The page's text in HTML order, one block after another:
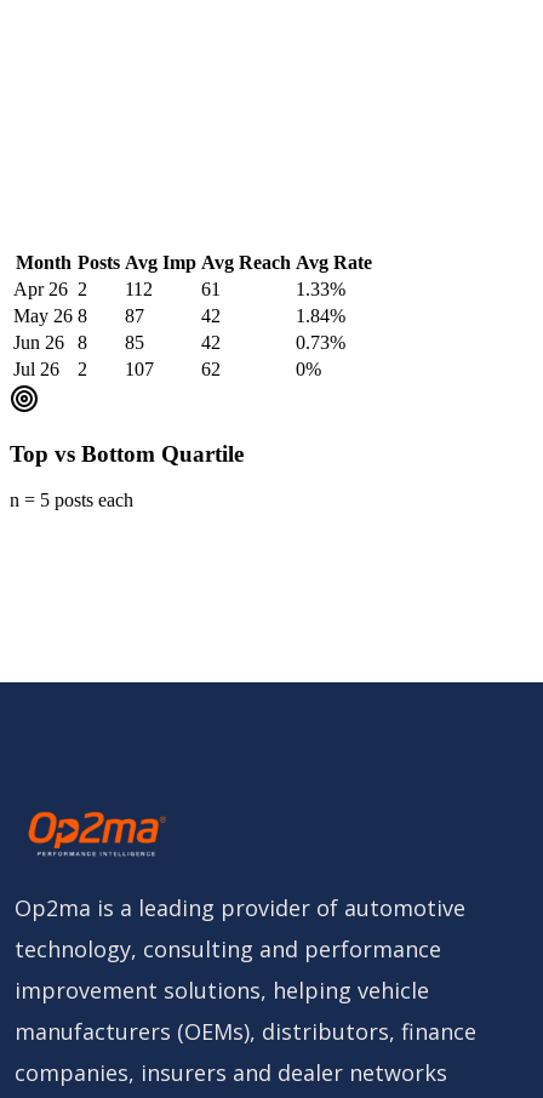
Op2ma is a leading provider of automotive
technology, consulting and performance
improvement solutions, helping vehicle
manufacturers (OEMs), distributors, finance
companies, insurers and dealer networks